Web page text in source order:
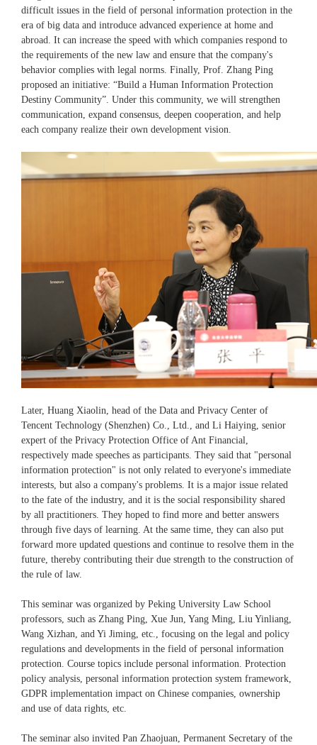
difficult issues in the field of personal information protection in the
era of big data and introduce advanced experience at home and
abroad. It can increase the speed with which companies respond to
the requirements of the new law and ensure that the company's
behavior complies with legal norms. Finally, Prof. Zhang Ping
proposed an initiative: “Build a Human Information Protection
Destiny Community”. Under this community, we will strengthen
communication, expand consensus, deepen cooperation, and help
each company realize their own development vision.
Later, Huang Xiaolin, head of the Data and Privacy Center of
Tencent Technology (Shenzhen) Co., Ltd., and Li Haiying, senior
expert of the Privacy Protection Office of Ant Financial,
respectively made speeches as participants. They said that "personal
information protection" is not only related to everyone's immediate
interests, but also a company's problems. It is a major issue related
to the fate of the industry, and it is the social responsibility shared
by all practitioners. They hoped to find more and better answers
through five days of learning. At the same time, they can also put
forward more updated questions and continue to resolve them in the
future, thereby contributing their due strength to the construction of
the rule of law.
This seminar was organized by Peking University Law School
professors, such as Zhang Ping, Xue Jun, Yang Ming, Liu Yinliang,
Wang Xizhan, and Yi Jiming, etc., focusing on the legal and policy
regulations and developments in the field of personal information
protection. Course topics include personal information. Protection
policy analysis, personal information protection system framework,
GDPR implementation impact on Chinese companies, ownership
and use of data rights, etc.
The seminar also invited Pan Zhaojuan, Permanent Secretary of the